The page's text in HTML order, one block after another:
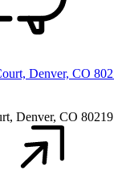
Denver, CO 80219